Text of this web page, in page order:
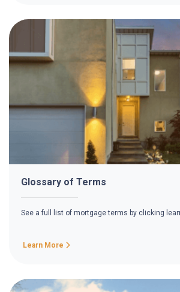
Glossary of Terms
See a full list of mortgage terms by clicking
Learn More